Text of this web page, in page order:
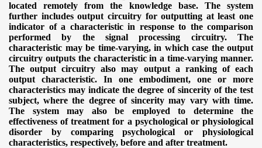
located remotely from the knowledge base. The system
further includes output circuitry for outputting at least one
indicator of a characteristic in response to the comparison
performed by the signal processing circuitry. The
characteristic may be time-varying, in which case the output
circuitry outputs the characteristic in a time-varying manner.
The output circuitry also may output a ranking of each
output characteristic. In one embodiment, one or more
characteristics may indicate the degree of sincerity of the test
subject, where the degree of sincerity may vary with time.
The system may also be employed to determine the
effectiveness of treatment for a psychological or physiological
disorder by comparing psychological or physiological
characteristics, respectively, before and after treatment.